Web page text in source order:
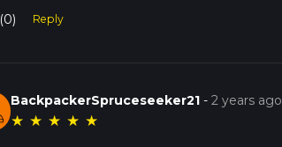
(0) Reply
BackpackerSpruceseeker21 -2 years ago
★ ★ ★ ★ ★